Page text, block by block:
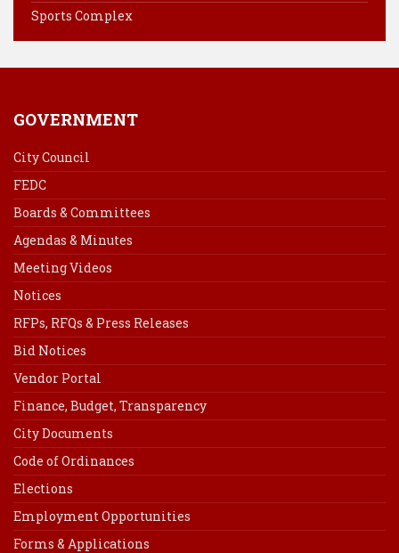
Sports Complex
GOVERNMENT
City Council
FEDC
Boards & Committees
Agendas & Minutes
Meeting Videos
Notices
RFPs, RFQs & Press Releases
Bid Notices
Vendor Portal
Finance, Budget, Transparency
City Documents
Code of Ordinances
Elections
Employment Opportunities
Forms & Applications